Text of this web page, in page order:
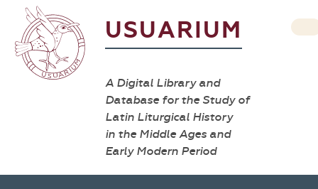
USUARIUM
A Digital Library and
Database for the Study of
Latin Liturgical History
in the Middle Ages and
Early Modern Period